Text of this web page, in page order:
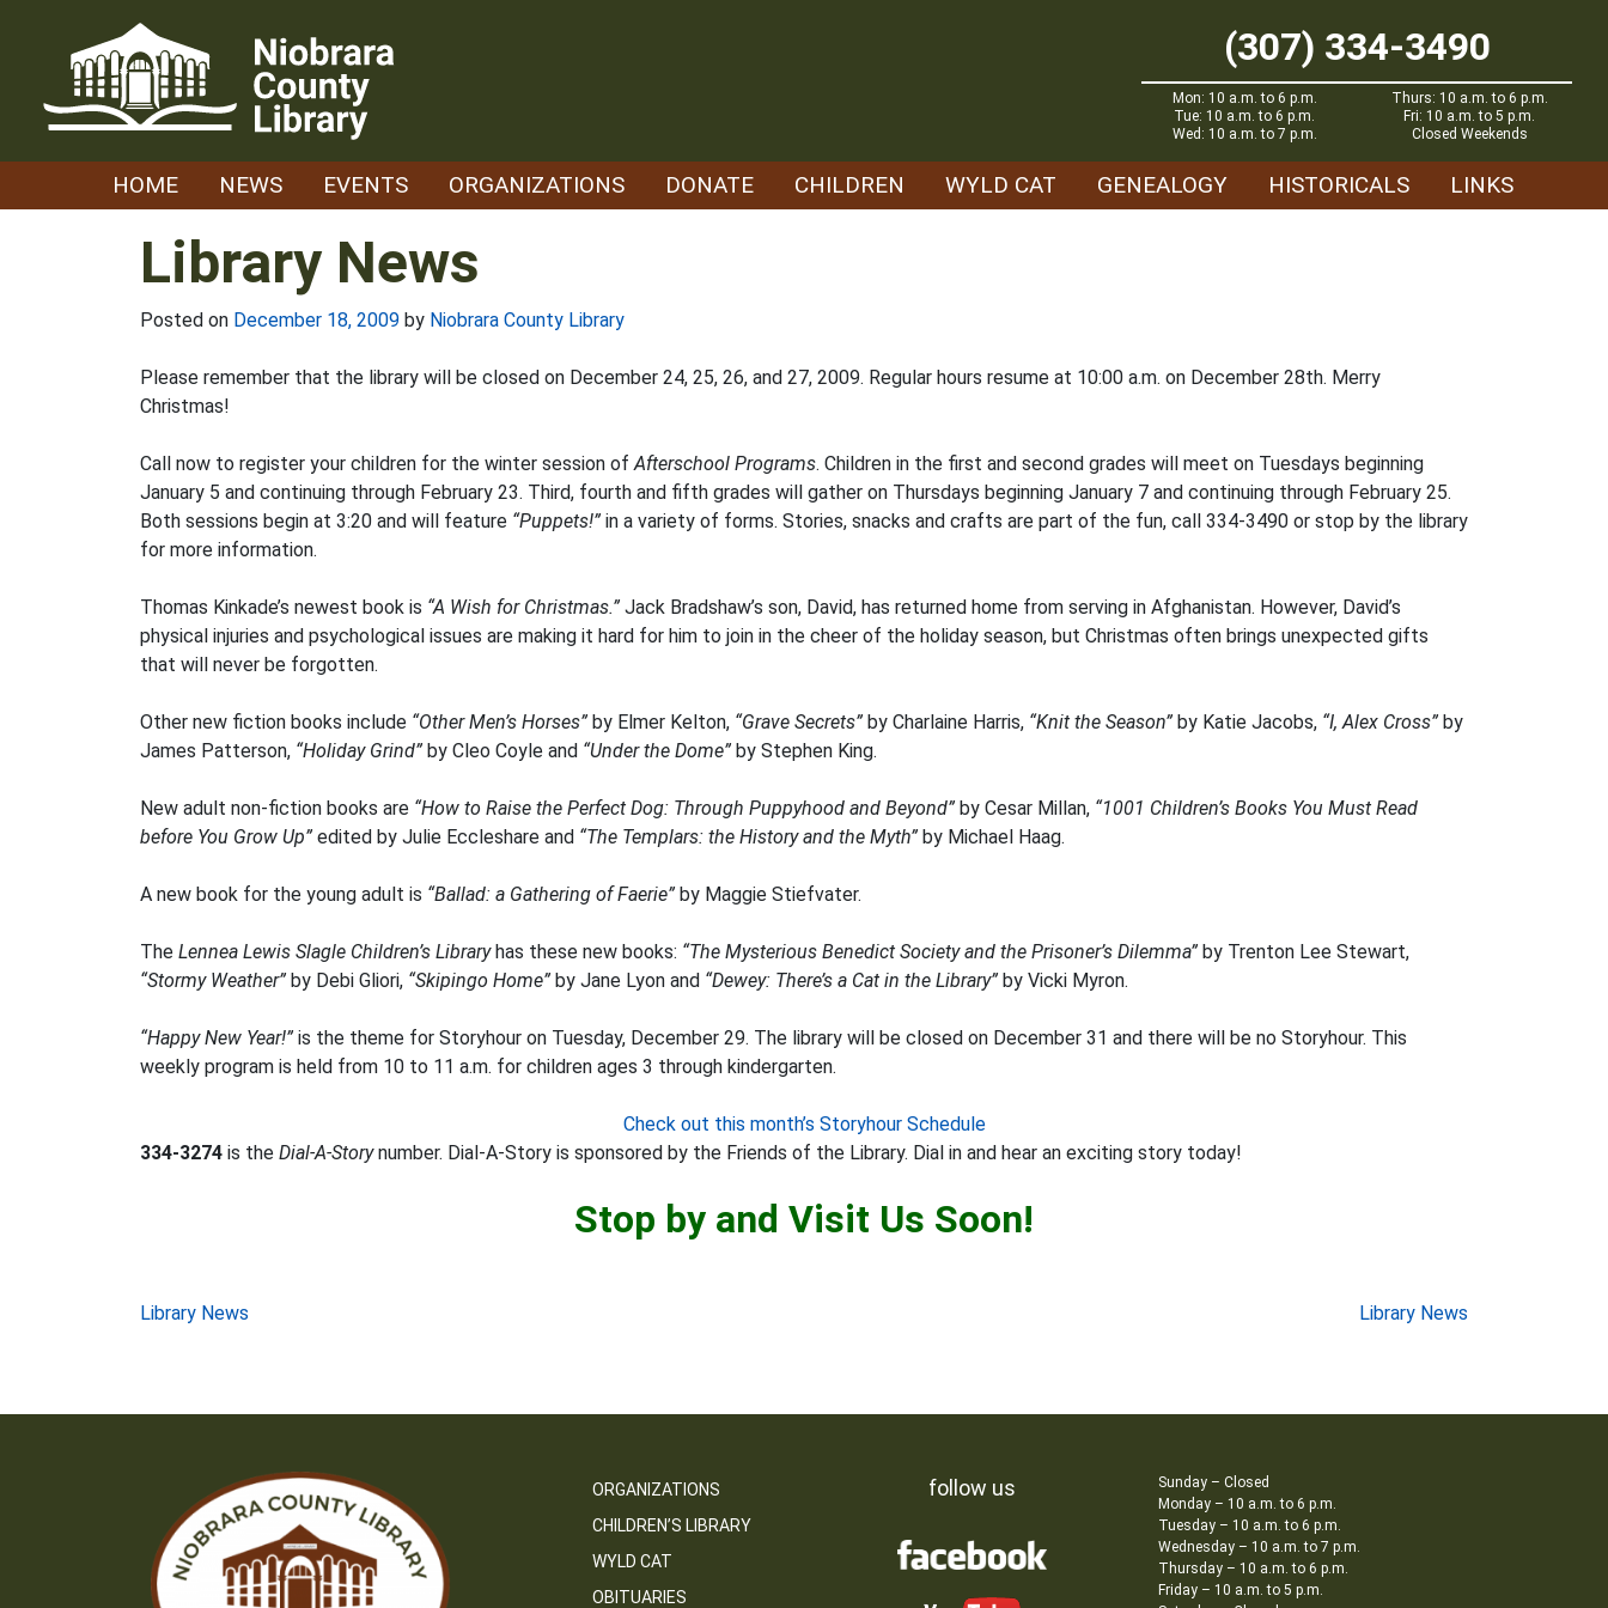
(307) 334-3490
Mon: 10 a.m. to 6 p.m.
Tue: 10 a.m. to 6 p.m.
Wed: 10 a.m. to 7 p.m.
Thurs: 10 a.m. to 6 p.m.
Fri: 10 a.m. to 5 p.m.
Closed Weekends
HOME NEWS EVENTS ORGANIZATIONS DONATE CHILDREN WYLD CAT GENEALOGY HISTORICALS LINKS
Library News
Posted on December 18, 2009 by Niobrara County Library
Please remember that the library will be closed on December 24, 25, 26, and 27, 2009. Regular hours resume at 10:00 a.m. on December 28th. Merry
Christmas!
Call now to register your children for the winter session ofAfterschool Programs. Children in the first and second grades will meet on Tuesdays beginning
January 5 and continuing through February 23. Third, fourth and fifth grades will gather on Thursdays beginning January 7 and continuing through February 25.
Both sessions begin at 3:20 and will feature “Puppets!” in a variety of forms. Stories, snacks and crafts are part of the fun, call 334-3490 or stop by the library
for more information.
Thomas Kinkade’s newest book is “A Wish for Christmas.” Jack Bradshaw’s son, David, has returned home from serving in Afghanistan. However, David’s
physical injuries and psychological issues are making it hard for him to join in the cheer of the holiday season, but Christmas often brings unexpected gifts
that will never be forgotten.
Other new fiction books include “Other Men’s Horses” by Elmer Kelton, “Grave Secrets” by Charlaine Harris, “Knit the Season” by Katie Jacobs, “I, Alex Cross” by
James Patterson, “Holiday Grind” by Cleo Coyle and “Under the Dome” by Stephen King.
New adult non-fiction books are “How to Raise the Perfect Dog: Through Puppyhood and Beyond” by Cesar Millan, “1001 Children’s Books You Must Read
before You Grow Up” edited by Julie Eccleshare and “The Templars: the History and the Myth” by Michael Haag.
A new book for the young adult is “Ballad: a Gathering of Faerie” by Maggie Stiefvater.
The Lennea Lewis Slagle Children’s Libraryhas these new books: “The Mysterious Benedict Society and the Prisoner’s Dilemma” by Trenton Lee Stewart,
“Stormy Weather” by Debi Gliori, “Skipingo Home” by Jane Lyon and “Dewey: There’s a Cat in the Library” by Vicki Myron.
“Happy New Year!” is the theme for Storyhour on Tuesday, December 29. The library will be closed on December 31 and there will be no Storyhour. This
weekly program is held from 10 to 11 a.m. for children ages 3 through kindergarten.
Check out this month’s Storyhour Schedule
334-3274 is the Dial-A-Storynumber. Dial-A-Story is sponsored by the Friends of the Library. Dial in and hear an exciting story today!
Stop by and Visit Us Soon!
Post
Library News Library News
ORGANIZATIONS
CHILDREN’S LIBRARY
WYLD CAT
OBITUARIES
follow us
Sunday – Closed
Monday – 10 a.m. to 6 p.m.
Tuesday – 10 a.m. to 6 p.m.
Wednesday – 10 a.m. to 7 p.m.
Thursday – 10 a.m. to 6 p.m.
Friday – 10 a.m. to 5 p.m.